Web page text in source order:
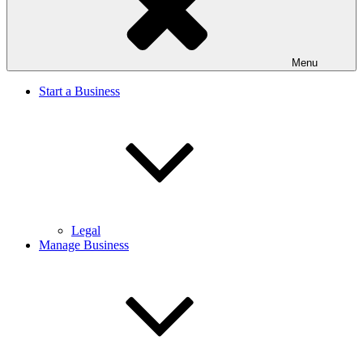
Menu
Start a Business
Legal
Manage Business